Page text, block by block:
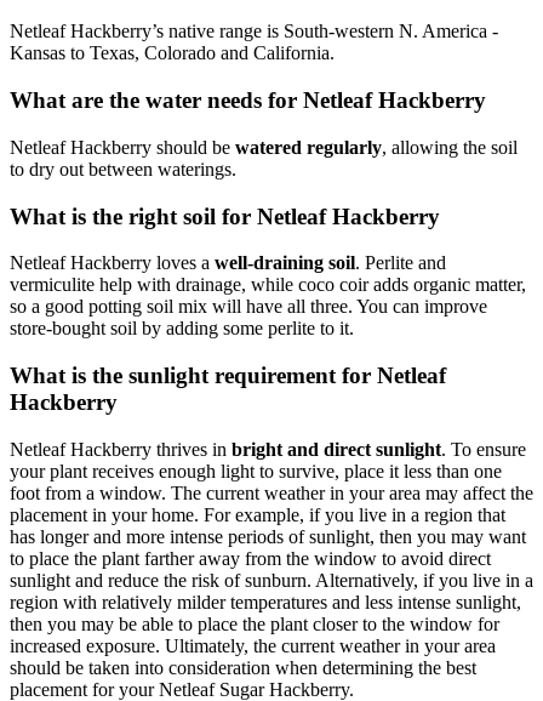
Netleaf Hackberry’s native range is South-western N. America -
Kansas to Texas, Colorado and California.
What are the water needs for Netleaf Hackberry
Netleaf Hackberry should be watered regularly, allowing the soil
to dry out between waterings.
What is the right soil for Netleaf Hackberry
Netleaf Hackberry loves a well-draining soil. Perlite and
vermiculite help with drainage, while coco coir adds organic matter,
so a good potting soil mix will have all three. You can improve
store-bought soil by adding some perlite to it.
What is the sunlight requirement for Netleaf
Hackberry
Netleaf Hackberry thrives in bright and direct sunlight. To ensure
your plant receives enough light to survive, place it less than one
foot from a window. The current weather in your area may affect the
placement in your home. For example, if you live in a region that
has longer and more intense periods of sunlight, then you may want
to place the plant farther away from the window to avoid direct
sunlight and reduce the risk of sunburn. Alternatively, if you live in a
region with relatively milder temperatures and less intense sunlight,
then you may be able to place the plant closer to the window for
increased exposure. Ultimately, the current weather in your area
should be taken into consideration when determining the best
placement for your Netleaf Sugar Hackberry.